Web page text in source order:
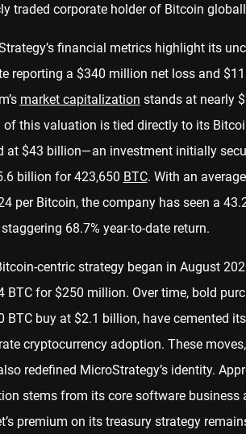
traded corporate holder of Bitcoin
financial metrics highlight its
reporting a $340 million net loss and
market capitalization stands at nearly
of this valuation is tied directly to its
at $43 billion—an investment initially
billion for 423,650 BTC. With an
per Bitcoin, the company has seen a
68.7% year-to-date return.
centric strategy began in August
BTC for $250 million. Over time, bold
BTC buy at $2.1 billion, have cemented
cryptocurrency adoption. These
redefined MicroStrategy’s identity.
stems from its core software business
premium on its treasury strategy